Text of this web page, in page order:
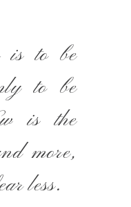
is to be
to be
is the
more,
less.